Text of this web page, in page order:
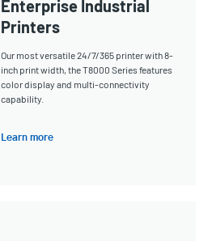
Enterprise Industrial
Printers
Our most versatile 24/7/365 printer with 8-
inch print width, the T8000 Series features
color display and multi-connectivity
capability.
Learn more